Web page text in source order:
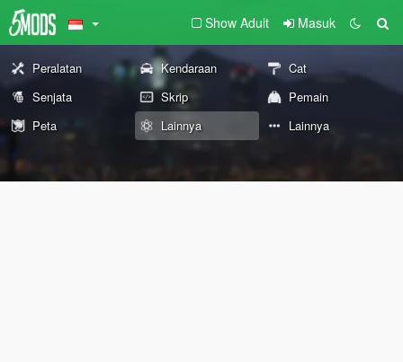
Show Adult Masuk
Peralatan Kendaraan
Cat
Senjata
Skrip
Pemain
Peta
Lainnya Lainnya